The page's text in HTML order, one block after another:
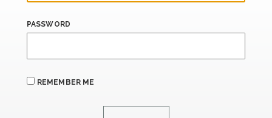
PASSWORD
REMEMBER ME